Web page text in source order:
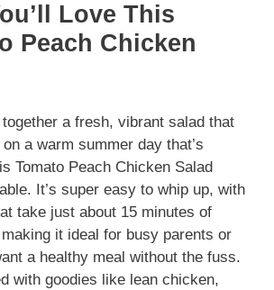
Love This
Peach Chicken
a fresh, vibrant salad that
a warm summer day that’s
Tomato Peach Chicken Salad
It’s super easy to whip up, with
take just about 15 minutes of
it ideal for busy parents or
a healthy meal without the fuss.
with goodies like lean chicken,